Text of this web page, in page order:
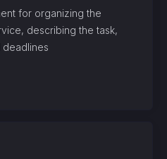
for organizing the
describing the task,